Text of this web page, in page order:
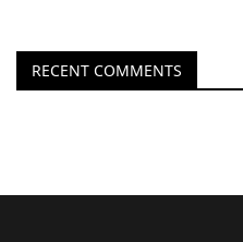
RECENT COMMENTS